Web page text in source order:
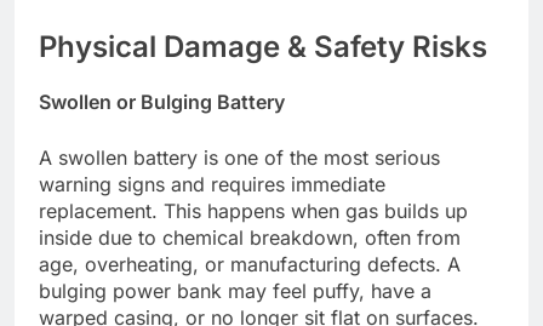
Physical Damage & Safety Risks
Swollen or Bulging Battery
A swollen battery is one of the most serious
warning signs and requires immediate
replacement. This happens when gas builds up
inside due to chemical breakdown, often from
age, overheating, or manufacturing defects. A
bulging power bank may feel puffy, have a
warped casing, or no longer sit flat on surfaces.